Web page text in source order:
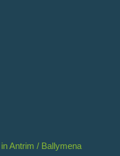
Antrim / Ballymena